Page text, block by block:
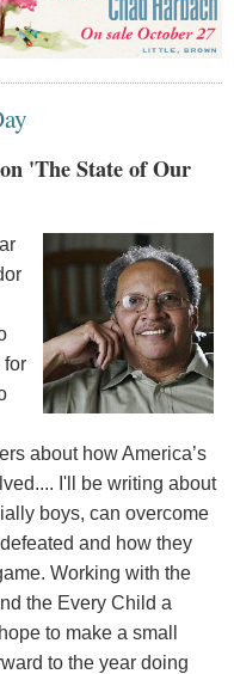
'The State of Our
for
about how America’s
I'll be writing about
boys, can overcome
and how they
Working with the
the Every Child a
to make a small
to the year doing